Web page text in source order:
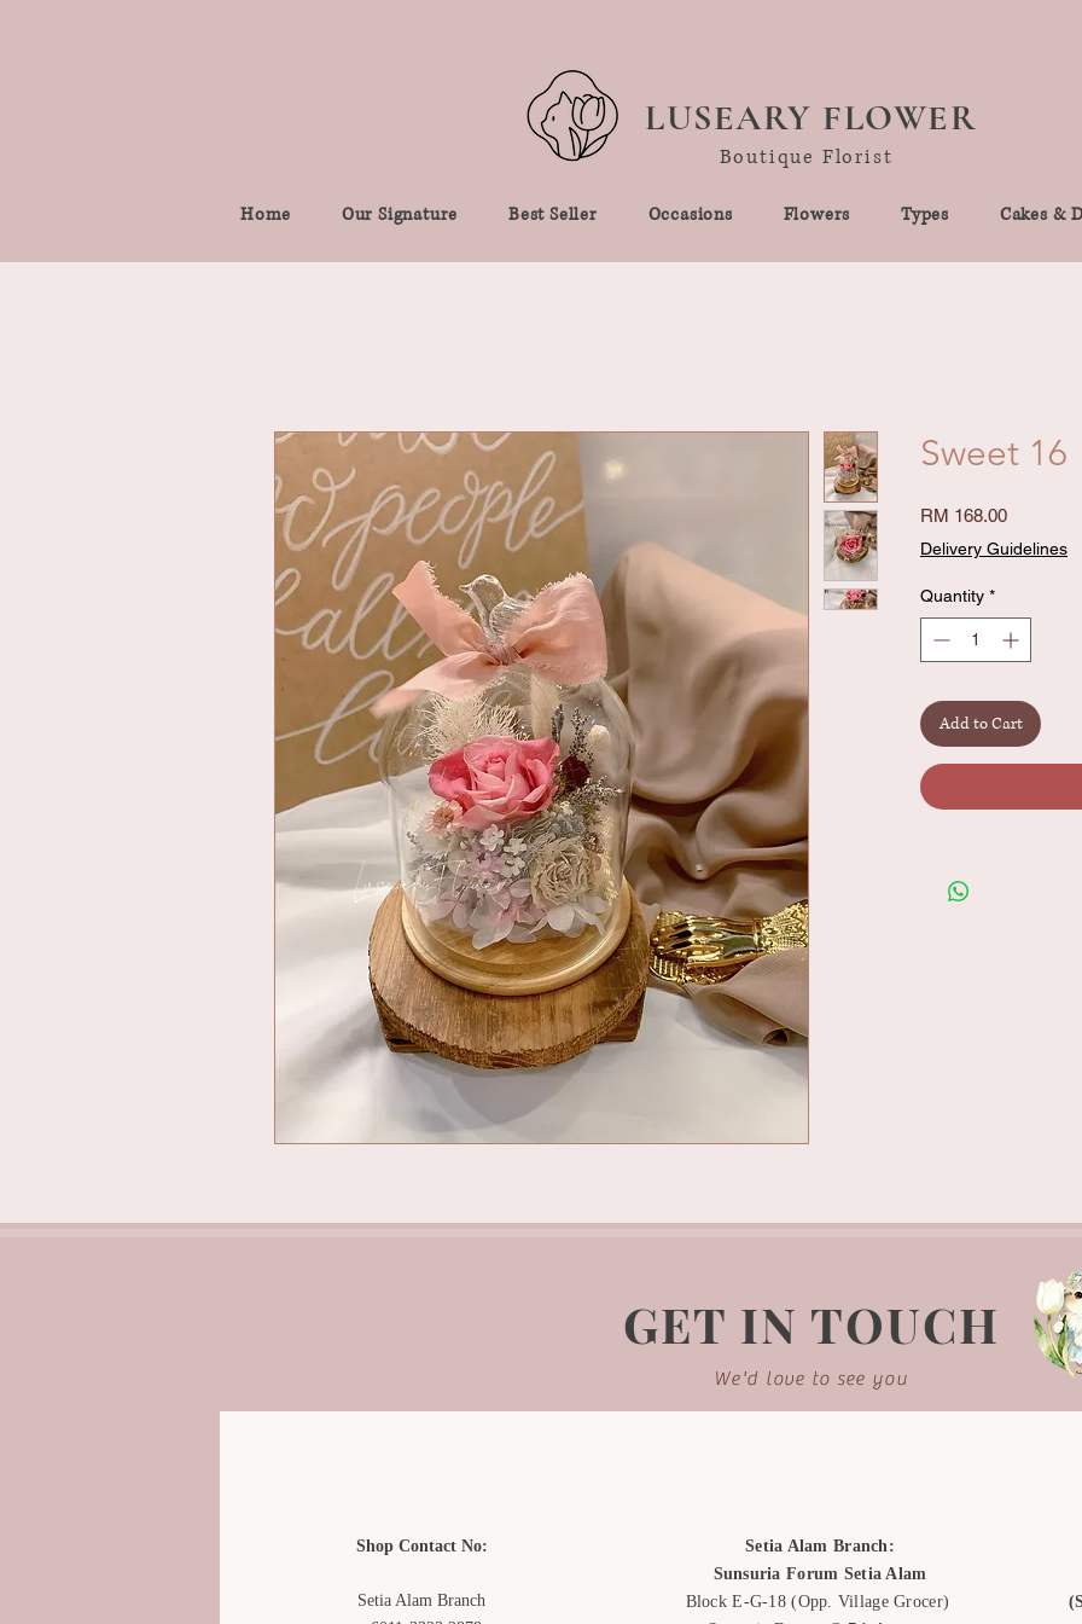
LUSEARY FLOWER
Boutique Florist
Home Our Signature Best Seller Occasions Flowers Types Cakes &
Sweet 16
RM 168.00Price
Delivery Guidelines
Quantity *
Add to Cart
GET IN TOUCH
We'd love to see you
Shop Contact No:
Setia Alam Branch
Setia Alam Branch:
Sunsuria Forum Setia Alam
Block E-G-18(Opp. Village Grocer)